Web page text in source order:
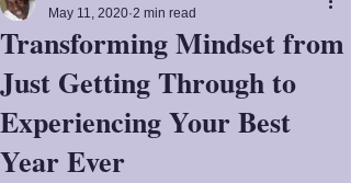
Transforming Mindset from
Just Getting Through to
Experiencing Your Best
Year Ever
May 11, 2020 2 min read